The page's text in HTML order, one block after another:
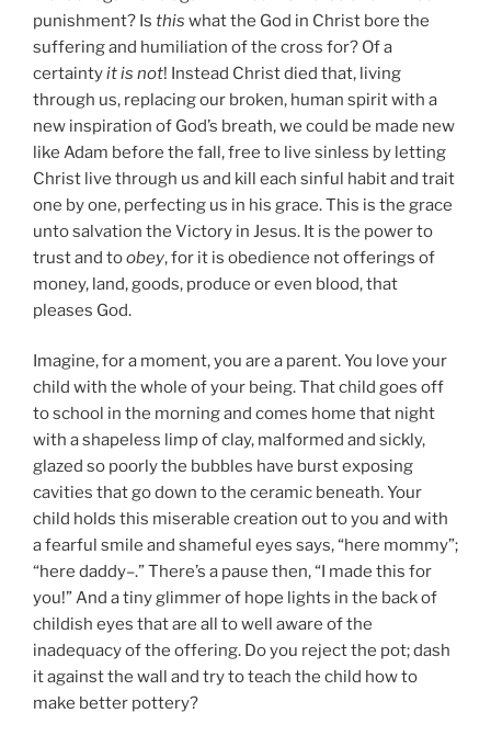
punishment? Is this what the God in Christ bore the
suffering and humiliation of the cross for? Of a
certaintyit is not! Instead Christ died that, living
through us, replacing our broken, human spirit with a
new inspiration of God’s breath, we could be made new
like Adam before the fall, free to live sinless by letting
Christ live through us and kill each sinful habit and trait
one by one, perfecting us in his grace. This is the grace
unto salvation the Victory in Jesus. It is the power to
trust and toobey, for it is obedience not offerings of
money, land, goods, produce or even blood, that
pleases God.
Imagine, for a moment, you are a parent. You love your
child with the whole of your being. That child goes off
to school in the morning and comes home that night
with a shapeless limp of clay, malformed and sickly,
glazed so poorly the bubbles have burst exposing
cavities that go down to the ceramic beneath. Your
child holds this miserable creation out to you and with
a fearful smile and shameful eyes says, “here mommy”;
“here daddy–.” There’s a pause then, “I made this for
you!” And a tiny glimmer of hope lights in the back of
childish eyes that are all to well aware of the
inadequacy of the offering. Do you reject the pot; dash
it against the wall and try to teach the child how to
make better pottery?